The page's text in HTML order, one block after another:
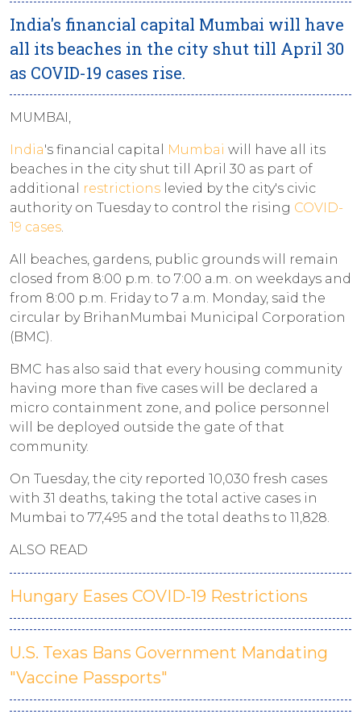
India's financial capital Mumbai will have
all its beaches in the city shut till April 30
as COVID-19 cases rise.
MUMBAI,
India's financial capital Mumbai will have all its
beaches in the city shut till April 30 as part of
additional
restrictions levied by the city's civic
authority on Tuesday to control the rising COVID-
19 cases
All beaches, gardens, public grounds will remain
closed from 8:00 p.m. to 7:00 a.m. on weekdays and
from 8:00 p.m. Friday to 7 a.m. Monday, said the
circular by BrihanMumbai Municipal Corporation
(BMC).
BMC has also said that every housing community
having more than five cases will be declared a
micro containment zone, and police personnel
will be deployed outside the gate of that
community.
On Tuesday, the city reported 10,030 fresh cases
with 31 deaths, taking the total active cases in
Mumbai to 77,495 and the total deaths to 11,828.
ALSO READ
Hungary Eases COVID-19 Restrictions
U.S. Texas Bans Government Mandating
"Vaccine Passports"